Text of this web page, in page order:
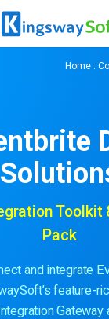
Home :
Toolkit
Pack
and integrate
feature-
Gateway